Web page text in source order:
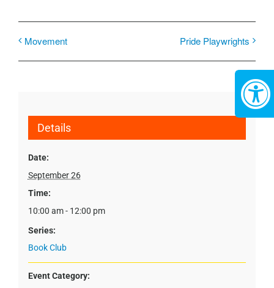
Movement Pride Playwrights
Details
Date:
September 26
Time:
10:00 am - 12:00 pm
Series:
Book Club
Event Category: